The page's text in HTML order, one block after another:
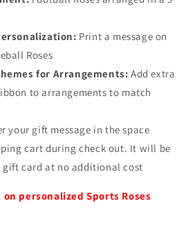
Print a message on
Roses
for Arrangements: Add extra
to arrangements to match
your gift message in the space
cart during check out. It will be
gift card at no additional cost
on personalized Sports Roses